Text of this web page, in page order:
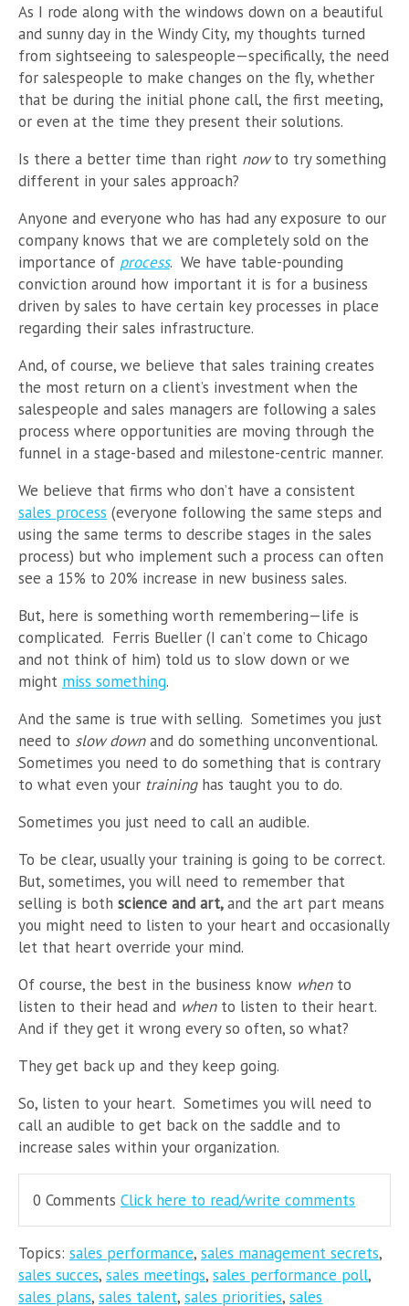
As I rode along with the windows down on a beautiful
and sunny day in the Windy City, my thoughts turned
from sightseeing to salespeople—specifically, the need
for salespeople to make changes on the fly, whether
that be during the initial phone call, the first meeting,
or even at the time they present their solutions.
Is there a better time than right nowto try something
different in your sales approach?
Anyone and everyone who has had any exposure to our
company knows that we are completely sold on the
importance of process. We have table-pounding
conviction around how important it is for a business
driven by sales to have certain key processes in place
regarding their sales infrastructure.
And, of course, we believe that sales training creates
the most return on a client’s investment when the
salespeople and sales managers are following a sales
process where opportunities are moving through the
funnel in a stage-based and milestone-centric manner.
We believe that firms who don’t have a consistent
sales process (everyone following the same steps and
using the same terms to describe stages in the sales
process) but who implement such a process can often
see a 15% to 20% increase in new business sales.
But, here is something worth remembering—life is
complicated. Ferris Bueller (I can’t come to Chicago
and not think of him) told us to slow down or we
might miss something.
And the same is true with selling. Sometimes you just
need to slow downand do something unconventional.
Sometimes you need to do something that is contrary
to what even your traininghas taught you to do.
Sometimes you just need to call an audible.
To be clear, usually your training is going to be correct.
But, sometimes, you will need to remember that
selling is both science and art,and the art part means
you might need to listen to your heart and occasionally
let that heart override your mind.
Of course, the best in the business know when to
listen to their head and whento listen to their heart.
And if they get it wrong every so often, so what?
They get back up and they keep going.
So, listen to your heart. Sometimes you will need to
call an audible to get back on the saddle and to
increase sales within your organization.
0 Comments Click here to read/write comments
Topics: sales performance, sales management secrets,
sales succes, sales meetings, sales performance poll,
sales plans, sales talent, sales priorities, sales